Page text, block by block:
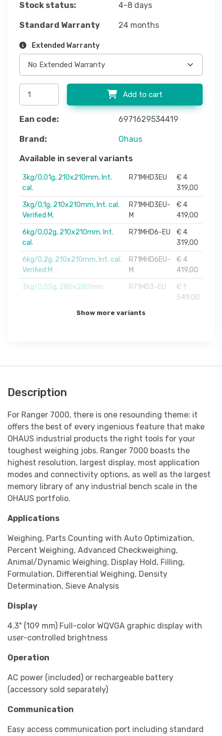
Stock status: 4-8 days
Standard Warranty 24 months
Extended Warranty
Add to cart
Ean code: 6971629534419
Brand: Ohaus
Available in several variants
3kg/0,01g, 210x210mm, Int.
cal.
R71MHD3EU
€ 4
319,00
3kg/0,1g, 210x210mm, Int. cal.
Verified M.
R71MHD3EU-
M
€ 4
419,00
6kg/0,02g, 210x210mm. Int.
cal.
R71MHD6-EU
€ 4
319,00
6kg/0,2g, 210x210mm, Int. cal.
Verified M
R71MHD6EU-
M
€ 4
419,00
3kg/0,05g, 280x280mm
R71MD3-EU
€ 1
549,00
Show more variants
Description
For Ranger 7000, there is one resounding theme: it
offers the best of every ingenious feature that make
OHAUS industrial products the right tools for your
toughest weighing jobs. Ranger 7000 boasts the
highest resolution, largest display, most application
modes and connectivity options, as well as the largest
memory library of any industrial bench scale in the
OHAUS portfolio.
Applications
Weighing, Parts Counting with Auto Optimization,
Percent Weighing, Advanced Checkweighing,
Animal/Dynamic Weighing, Display Hold, Filling,
Formulation, Differential Weighing, Density
Determination, Sieve Analysis
Display
4.3" (109 mm) Full-color WQVGA graphic display with
user-controlled brightness
Operation
AC power (included) or rechargeable battery
(accessory sold separately)
Communication
Easy access communication port including standard